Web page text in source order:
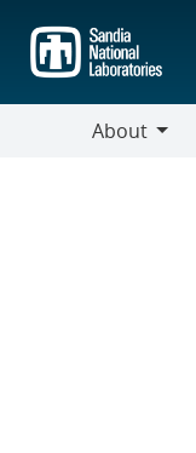
main
content
About